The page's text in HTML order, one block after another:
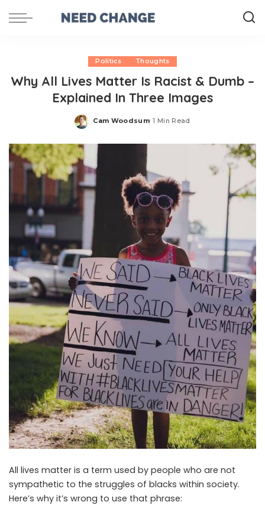
Politics Thoughts
Why All Lives Matter Is Racist & Dumb –
Explained In Three Images
Posted
Cam Woodsum 1 Min Read
All lives matter is a term used by people who are not
sympathetic to the struggles of blacks within society.
Here’s why it’s wrong to use that phrase: